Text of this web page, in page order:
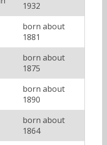
1932
born about
1881
born about
1875
born about
1890
born about
1864